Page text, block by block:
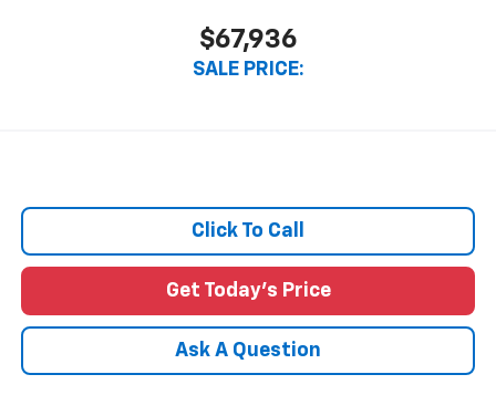
$67,936
SALE PRICE:
Click To Call
Get Today's Price
Ask A Question